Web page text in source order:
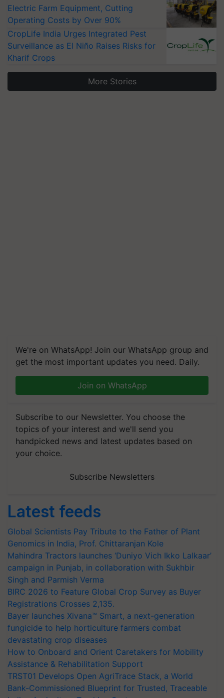
Electric Farm Equipment, Cutting
Operating Costs by Over 90%
CropLife India Urges Integrated Pest
Surveillance as El Niño Raises Risks for
Kharif Crops
More Stories
We're on WhatsApp! Join our WhatsApp group and
get the most important updates you need. Daily.
Join on WhatsApp
Subscribe to our Newsletter. You choose the
topics of your interest and we'll send you
handpicked news and latest updates based on
your choice.
Subscribe Newsletters
Latest feeds
Global Scientists Pay Tribute to the Father of Plant
Genomics in India, Prof. Chittaranjan Kole
Mahindra Tractors launches ‘Duniyo Vich Ikko Lalkaar’
campaign in Punjab, in collaboration with Sukhbir
Singh and Parmish Verma
BIRC 2026 to Feature Global Crop Survey as Buyer
Registrations Crosses 2,135.
Bayer launches Xivana™ Smart, a next-generation
fungicide to help horticulture farmers combat
devastating crop diseases
How to Onboard and Orient Caretakers for Mobility
Assistance & Rehabilitation Support
TRST01 Develops Open AgriTrace Stack, a World
Bank-Commissioned Blueprint for Trusted, Traceable